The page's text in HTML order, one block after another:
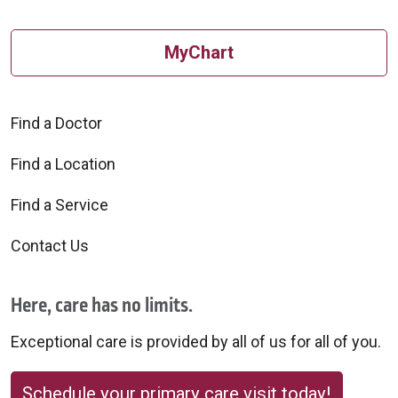
MyChart
Find a Doctor
Find a Location
Find a Service
Contact Us
Here, care has no limits.
Exceptional care is provided by all of us for all of you.
Schedule your primary care visit today!